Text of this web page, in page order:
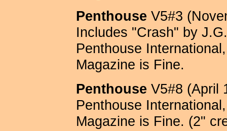
Penthouse V5#3
Includes "Crash" by
Penthouse
Magazine is Fine.
Penthouse V5#8 (April
Penthouse
Magazine is Fine. (2"